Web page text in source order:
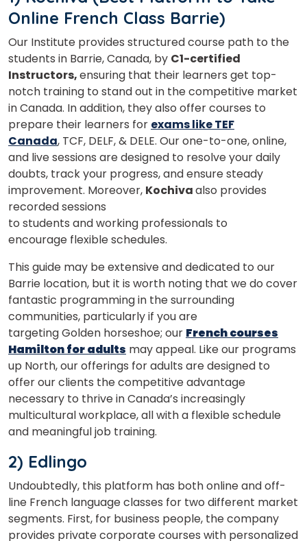
Online French Class Barrie)
Our Institute provides structured course path to the
students in Barrie, Canada, by C1-certified
Instructors,ensuring that their learners get top-
notch training to stand out in the competitive market
in Canada. In addition, they also offer courses to
prepare their learners for exams like TEF
Canada, TCF, DELF, & DELE. Our one-to-one, online,
and live sessions are designed to resolve your daily
doubts, track your progress, and ensure steady
improvement. Moreover, Kochivaalso provides
recorded sessions
to students and working professionals to
encourage flexible schedules.
This guide may be extensive and dedicated to our
Barrie location, but it is worth noting that we do cover
fantastic programming in the surrounding
communities, particularly if you are
targeting Golden horseshoe; our French courses
Hamilton for adults may appeal. Like our programs
up North, our offerings for adults are designed to
offer our clients the competitive advantage
necessary to thrive in Canada’s increasingly
multicultural workplace, all with a flexible schedule
and meaningful job training.
2) Edlingo
Undoubtedly, this platform has both online and off-
line French language classes for two different market
segments. First, for business people, the company
provides private corporate courses with personalized
×
Learn new skills, open new
doors!
Master Foreign languages online
Phone Number/Whats App Number
Country*